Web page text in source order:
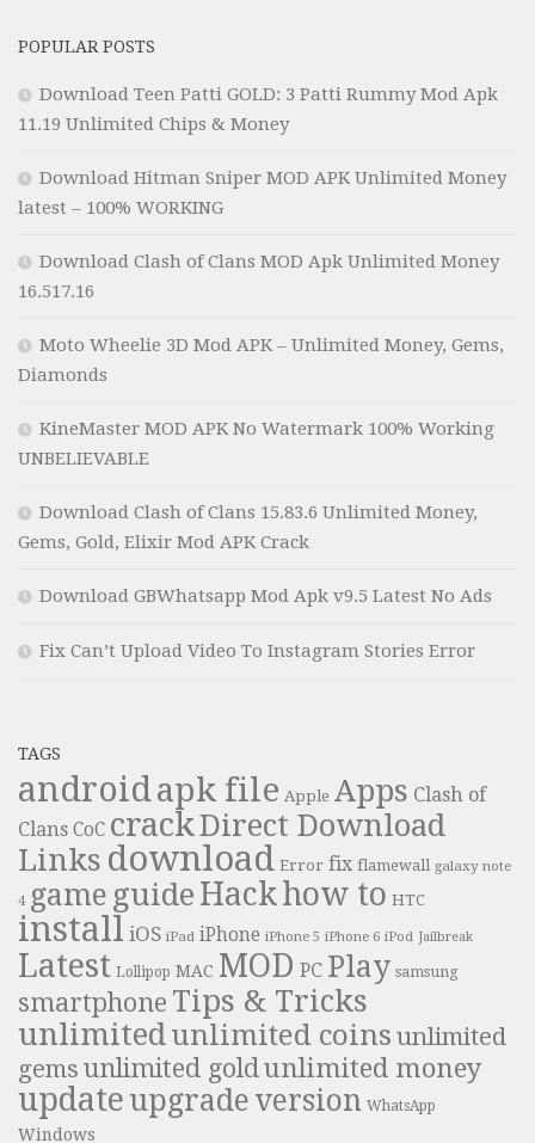
POPULAR POSTS
Download Teen Patti GOLD: 3 Patti Rummy Mod Apk
11.19 Unlimited Chips & Money
Download Hitman Sniper MOD APK Unlimited Money
latest – 100% WORKING
Download Clash of Clans MOD Apk Unlimited Money
16.517.16
Moto Wheelie 3D Mod APK – Unlimited Money, Gems,
Diamonds
KineMaster MOD APK No Watermark 100% Working
UNBELIEVABLE
Download Clash of Clans 15.83.6 Unlimited Money,
Gems, Gold, Elixir Mod APK Crack
Download GBWhatsapp Mod Apk v9.5 Latest No Ads
Fix Can’t Upload Video To Instagram Stories Error
TAGS
androidapk file Apple Apps Clash of
Clans CoC crackDirect Download
Links download Error fix flamewall galaxy note
4 game guide Hackhow to HTC
install iOS iPad iPhone iPhone 5 iPhone 6 iPod Jailbreak
Latest Lollipop MAC MOD PC Play samsung
smartphone Tips & Tricks
unlimitedunlimited coins unlimited
gems unlimited goldunlimited money
update upgrade version WhatsApp
Windows